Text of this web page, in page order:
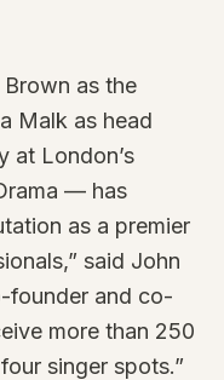
as the
Malk as head
London’s
— has
as a premier
said John
founder and co-
more than 250
singer spots.”